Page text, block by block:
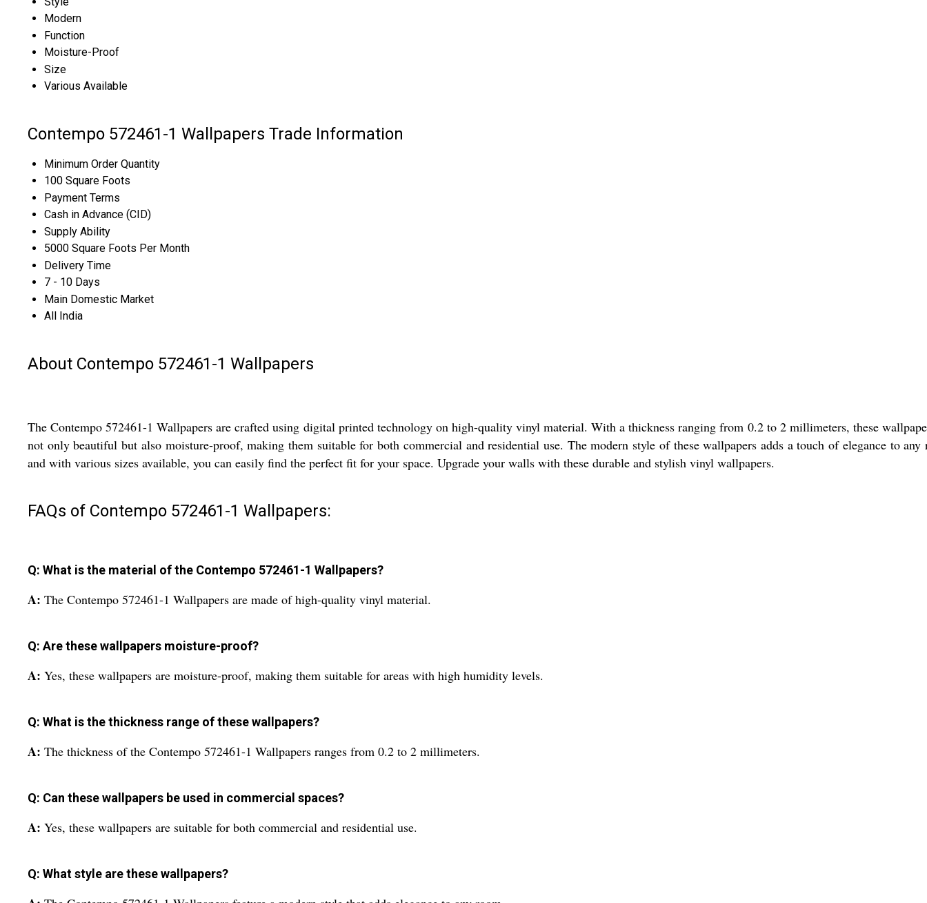
Modern
Function
Moisture-Proof
Size
Various Available
Contempo 572461-1 Wallpapers Trade Information
Minimum Order Quantity
100 Square Foots
Payment Terms
Cash in Advance (CID)
Supply Ability
5000 Square Foots Per Month
Delivery Time
7 - 10 Days
Main Domestic Market
All India
About Contempo 572461-1 Wallpapers
The Contempo 572461-1 Wallpapers are crafted using digital printed technology on high-quality vinyl material. With a thickness ranging from 0.2 to 2 millimeters, these
not only beautiful but also moisture-proof, making them suitable for both commercial and residential use. The modern style of these wallpapers adds a touch of elegance to any
and with various sizes available, you can easily find the perfect fit for your space. Upgrade your walls with these durable and stylish vinyl wallpapers.
FAQs of Contempo 572461-1 Wallpapers:
Q: What is the material of the Contempo 572461-1 Wallpapers?
A: The Contempo 572461-1 Wallpapers are made of high-quality vinyl material.
Q: Are these wallpapers moisture-proof?
A: Yes, these wallpapers are moisture-proof, making them suitable for areas with high humidity levels.
Q: What is the thickness range of these wallpapers?
A: The thickness of the Contempo 572461-1 Wallpapers ranges from 0.2 to 2 millimeters.
Q: Can these wallpapers be used in commercial spaces?
A: Yes, these wallpapers are suitable for both commercial and residential use.
Q: What style are these wallpapers?